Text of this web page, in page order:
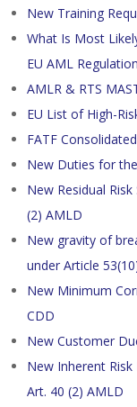
New Training
What Is Most
EU AML
AMLR & RTS
EU List of High-
FATF
New Duties for
New Residual
(2) AMLD
New gravity of
under Article
New Minimum
CDD
New Customer
New Inherent
Art. 40 (2) AMLD